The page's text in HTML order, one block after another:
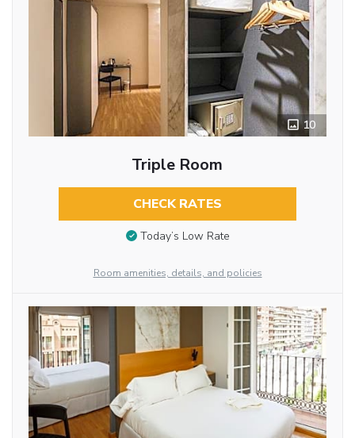
10
Triple Room
CHECK RATES
Today’s Low Rate
Room amenities, details, and policies